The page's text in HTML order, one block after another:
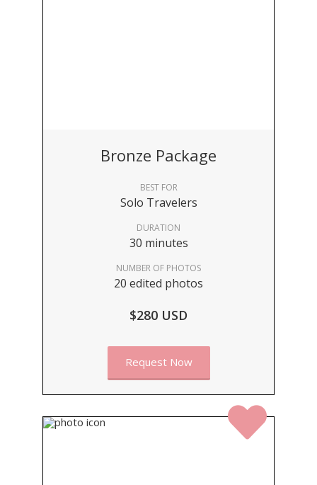
Bronze Package
BEST FOR
Solo Travelers
DURATION
30 minutes
NUMBER OF PHOTOS
20 edited photos
$280 USD
Request Now